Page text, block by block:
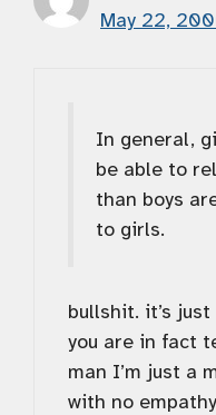
May 22,
In general,
be able to
than boys
to girls.
bullshit. it’s
you are in fact
man I’m just a
with no